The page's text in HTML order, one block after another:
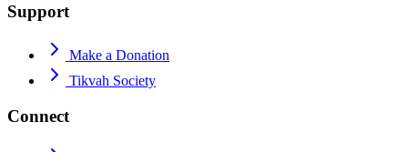
Support
Make a Donation
Tikvah Society
Connect